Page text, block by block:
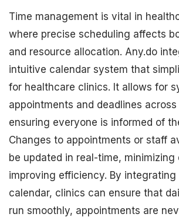
Time management is vital in
where precise scheduling affects
and resource allocation. Any.do
intuitive calendar system that
for healthcare clinics. It allows for
appointments and deadlines
ensuring everyone is informed of
Changes to appointments or staff
be updated in real-time, minimizing
improving efficiency. By
calendar, clinics can ensure that
run smoothly, appointments are